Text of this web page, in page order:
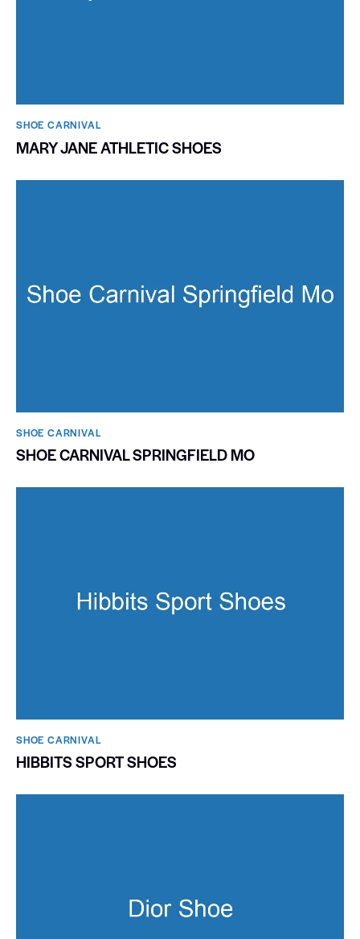
SHOE CARNIVAL​
MARY JANE ATHLETIC SHOES
SHOE CARNIVAL​
SHOE CARNIVAL SPRINGFIELD MO
SHOE CARNIVAL​
HIBBITS SPORT SHOES